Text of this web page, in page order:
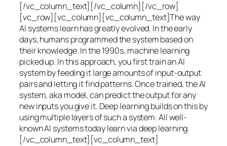
[/vc_column_text][/vc_column][/vc_row]
[vc_row][vc_column][vc_column_text]The way
AI systems learn has greatly evolved. In the early
days, humans programmed the system based on
their knowledge. In the 1990s, machine learning
picked up. In this approach, you first train an AI
system by feeding it large amounts of input-output
pairs and letting it find patterns. Once trained, the AI
system, aka model, can predict the output for any
new inputs you give it. Deep learning builds on this by
using multiple layers of such a system. All well-
known AI systems today learn via deep learning.
[/vc_column_text][vc_column_text]